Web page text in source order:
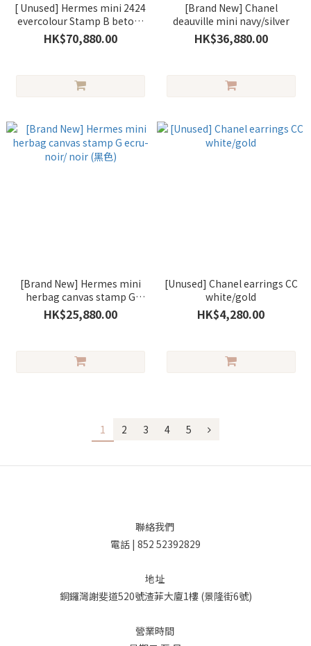
[ Unused] Hermes mini 2424
evercolour Stamp B beton/
gold (冰川白)
HK$70,880.00
[Brand New] Chanel
deauville mini navy/silver
HK$36,880.00
[Brand New] Hermes mini
herbag canvas stamp G
ecru-noir/ noir (黑色)
HK$25,880.00
[Unused] Chanel earrings CC
white/gold
HK$4,280.00
1 2 3 4 5
聯絡我們
電話 | 852 52392829
地址
銅鑼灣謝斐道520號渣菲大廈1樓 (景隆街6號)
營業時間